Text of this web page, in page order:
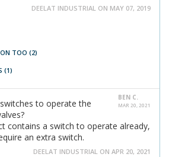
DEELAT INDUSTRIAL ON MAY 07, 2019
TOO (2)
(1)
BEN C.
MAR 20, 2021
to operate the
contains a switch to operate already,
an extra switch.
DEELAT INDUSTRIAL ON APR 20, 2021